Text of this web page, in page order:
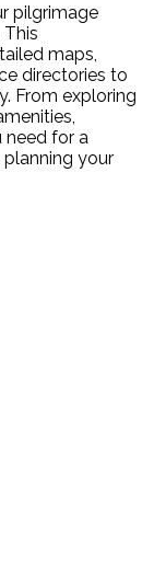
pilgrimage
maps,
directories to
From exploring
need for a
your